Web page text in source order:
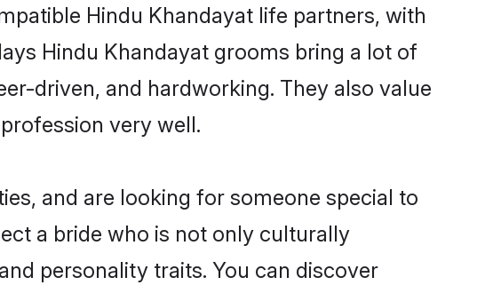
Hindu Khandayat life partners, with
Hindu Khandayat grooms bring a lot of
driven, and hardworking. They also value
very well.
and are looking for someone special to
a bride who is not only culturally
personality traits. You can discover